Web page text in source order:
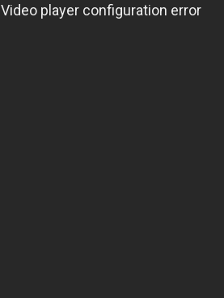
Video player configuration error